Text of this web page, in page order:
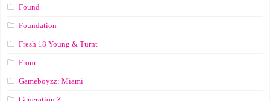
Found
Foundation
Fresh 18 Young & Turnt
From
Gameboyzz: Miami